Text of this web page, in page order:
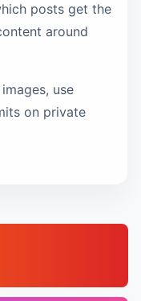
posts get the
around
use
on private